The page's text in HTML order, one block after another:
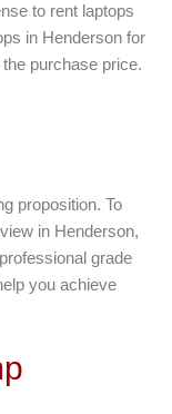
to rent laptops
in Henderson for
purchase price.
proposition. To
in Henderson,
grade
you achieve